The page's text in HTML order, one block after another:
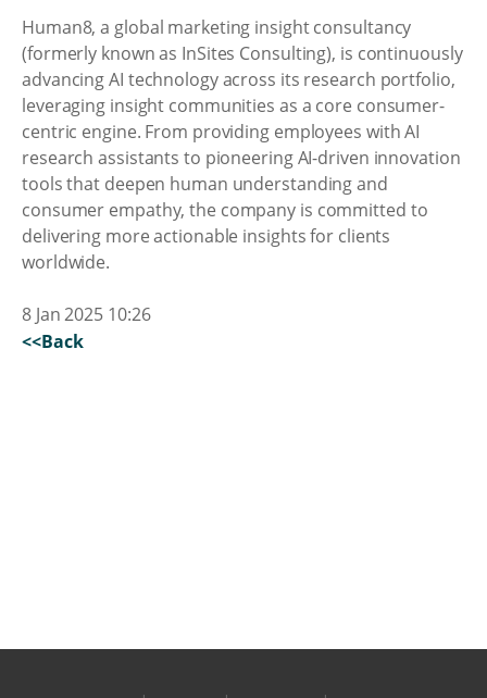
Human8, a global marketing insight consultancy
(formerly known as InSites Consulting), is continuously
advancing AI technology across its research portfolio,
leveraging insight communities as a core consumer-
centric engine. From providing employees with AI
research assistants to pioneering AI-driven innovation
tools that deepen human understanding and
consumer empathy, the company is committed to
delivering more actionable insights for clients
worldwide.
8 Jan 2025 10:26
<<Back